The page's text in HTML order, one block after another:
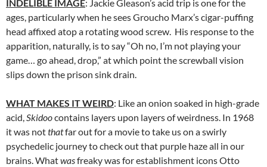
INDELIBLE IMAGE: Jackie Gleason’s acid trip is one for the
ages, particularly when he sees Groucho Marx’s cigar-puffing
head affixed atop a rotating wood screw. His response to the
apparition, naturally, is to say “Oh no, I’m not playing your
game… go ahead, drop,” at which point the screwball vision
slips down the prison sink drain.
WHAT MAKES IT WEIRD: Like an onion soaked in high-grade
acid,Skidoocontains layers upon layers of weirdness. In 1968
it was notthatfar out for a movie to take us on a swirly
psychedelic journey to check out that purple haze all in our
brains. Whatwasfreaky was for establishment icons Otto